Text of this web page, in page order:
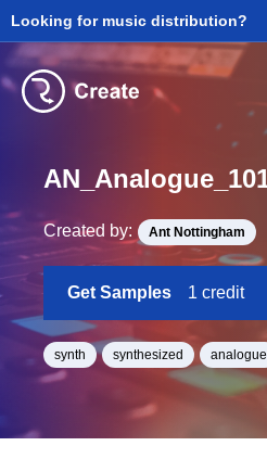
Looking for music distribution?
Created by: Ant Nottingham
Get Samples 1 credit
synth synthesized analogue